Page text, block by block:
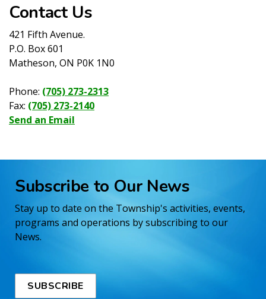
Contact Us
421 Fifth Avenue.
P.O. Box 601
Matheson, ON P0K 1N0
Phone: (705) 273-2313
Fax: (705) 273-2140
Send an Email
Subscribe to Our News
Stay up to date on the Township's activities, events,
programs and operations by subscribing to our
News.
SUBSCRIBE